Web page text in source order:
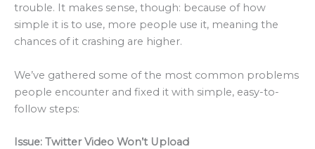
trouble. It makes sense, though: because of how
simple it is to use, more people use it, meaning the
chances of it crashing are higher.
We’ve gathered some of the most common problems
people encounter and fixed it with simple, easy-to-
follow steps:
Issue: Twitter Video Won’t Upload